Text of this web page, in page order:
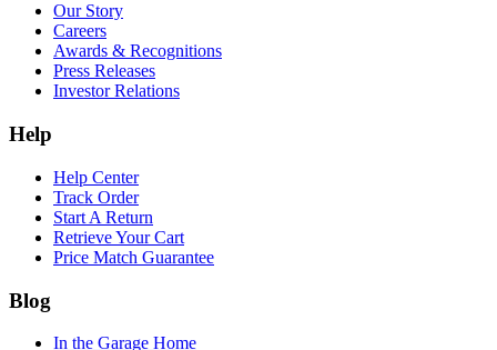
Our Story
Careers
Awards & Recognitions
Press Releases
Investor Relations
Help
Help Center
Track Order
Start A Return
Retrieve Your Cart
Price Match Guarantee
Blog
In the Garage Home